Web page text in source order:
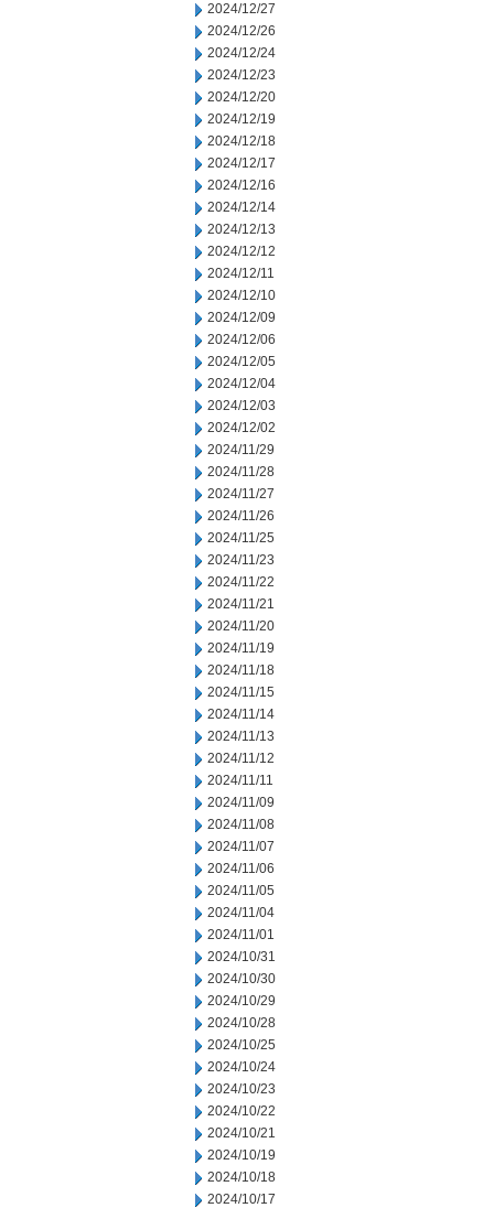
2024/12/27
2024/12/26
2024/12/24
2024/12/23
2024/12/20
2024/12/19
2024/12/18
2024/12/17
2024/12/16
2024/12/14
2024/12/13
2024/12/12
2024/12/11
2024/12/10
2024/12/09
2024/12/06
2024/12/05
2024/12/04
2024/12/03
2024/12/02
2024/11/29
2024/11/28
2024/11/27
2024/11/26
2024/11/25
2024/11/23
2024/11/22
2024/11/21
2024/11/20
2024/11/19
2024/11/18
2024/11/15
2024/11/14
2024/11/13
2024/11/12
2024/11/11
2024/11/09
2024/11/08
2024/11/07
2024/11/06
2024/11/05
2024/11/04
2024/11/01
2024/10/31
2024/10/30
2024/10/29
2024/10/28
2024/10/25
2024/10/24
2024/10/23
2024/10/22
2024/10/21
2024/10/19
2024/10/18
2024/10/17